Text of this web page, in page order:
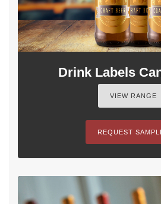
Drink Labels
VIEW RANGE
REQUEST